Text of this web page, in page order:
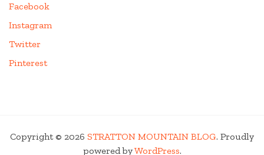
Facebook
Instagram
Twitter
Pinterest
Copyright © 2026 STRATTON MOUNTAIN BLOG. Proudly
powered byWordPress.